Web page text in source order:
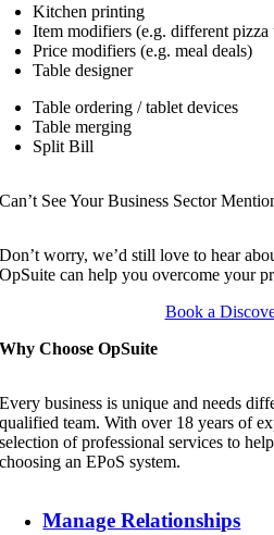
Kitchen printing
Item modifiers (e.g. different pizza
Price modifiers (e.g. meal deals)
Table designer
Table ordering / tablet devices
Table merging
Split Bill
Can’t See Your Business Sector
Don’t worry, we’d still love to hear
OpSuite can help you overcome your
Book a
Why Choose OpSuite
Every business is unique and needs
qualified team. With over 18 years of
selection of professional services to
choosing an EPoS system.
Manage Relationships